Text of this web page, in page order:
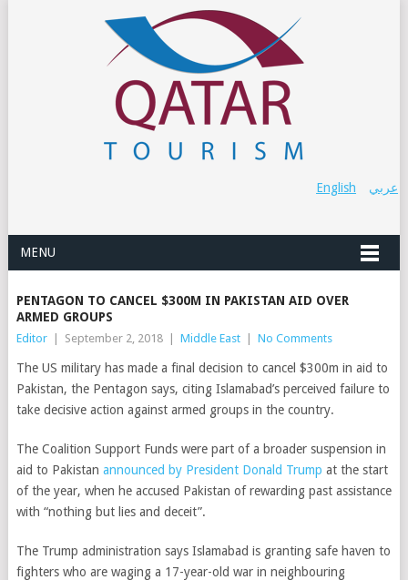
عربي English
MENU
PENTAGON TO CANCEL $300M IN PAKISTAN AID OVER
ARMED GROUPS
Editor September 2, 2018 Middle East No Comments
The US military has made a final decision to cancel $300m in aid to
Pakistan, the Pentagon says, citing Islamabad’s perceived failure to
take decisive action against armed groups in the country.
The Coalition Support Funds were part of a broader suspension in
aid to Pakistan announced by President Donald Trump at the start
of the year, when he accused Pakistan of rewarding past assistance
with “nothing but lies and deceit”.
The Trump administration says Islamabad is granting safe haven to
fighters who are waging a 17-year-old war in neighbouring